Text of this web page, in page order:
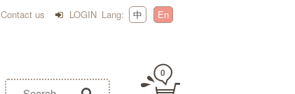
Contact us LOGIN Lang: 中 En
0